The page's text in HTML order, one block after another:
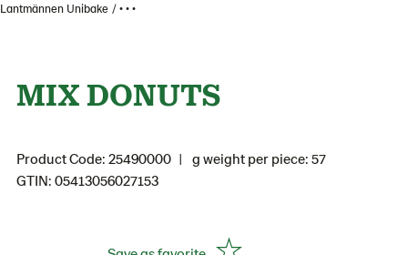
Lantmännen Unibake • • •
MIX DONUTS
Product Code: 25490000
g weight per piece: 57
GTIN: 05413056027153